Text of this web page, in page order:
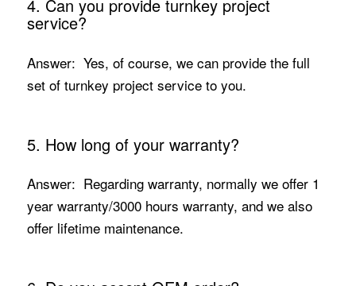
4. Can you provide turnkey project
service?
Answer: Yes, of course, we can provide the full
set of turnkey project service to you.
5. How long of your warranty?
Answer: Regarding warranty, normally we offer 1
year warranty/3000 hours warranty, and we also
offer lifetime maintenance.